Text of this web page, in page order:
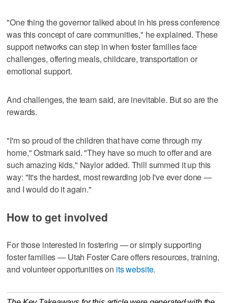
"One thing the governor talked about in his press conference
was this concept of care communities," he explained. These
support networks can step in when foster families face
challenges, offering meals, childcare, transportation or
emotional support.
And challenges, the team said, are inevitable. But so are the
rewards.
"I'm so proud of the children that have come through my
home," Ostmark said. "They have so much to offer and are
such amazing kids," Naylor added. Thill summed it up this
way: "It's the hardest, most rewarding job I've ever done —
and I would do it again."
How to get involved
For those interested in fostering — or simply supporting
foster families — Utah Foster Care offers resources, training,
and volunteer opportunities on its website.